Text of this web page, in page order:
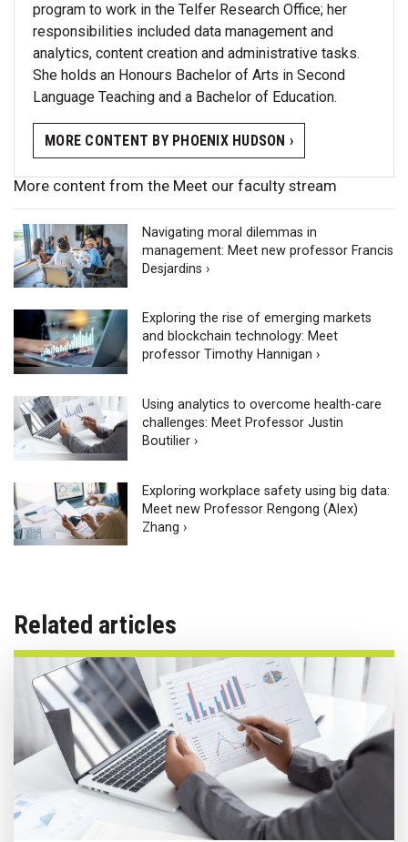
program to work in the Telfer Research Office; her
responsibilities included data management and
analytics, content creation and administrative tasks.
She holds an Honours Bachelor of Arts in Second
Language Teaching and a Bachelor of Education.
MORE CONTENT BY PHOENIX HUDSON ›
More content from the Meet our faculty stream
Navigating moral dilemmas in
management: Meet new professor Francis
Desjardins ›
Exploring the rise of emerging markets
and blockchain technology: Meet
professor Timothy Hannigan ›
Using analytics to overcome health-care
challenges: Meet Professor Justin
Boutilier ›
Exploring workplace safety using big data:
Meet new Professor Rengong (Alex)
Zhang ›
Related articles